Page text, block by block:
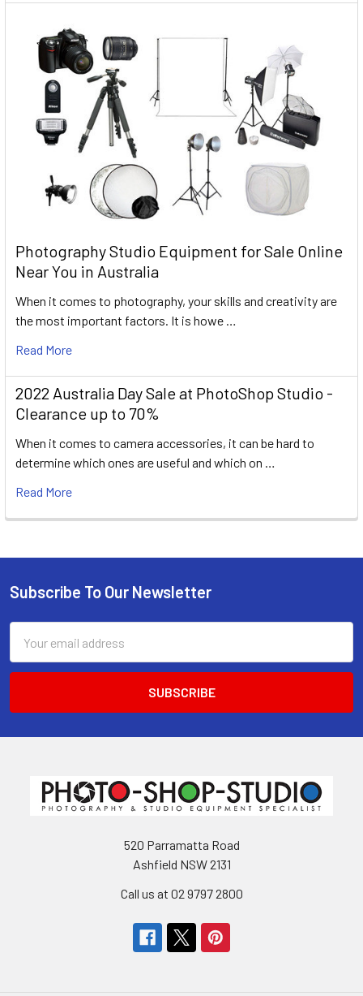
Photography Studio Equipment for Sale Online
Near You in Australia
When it comes to photography, your skills and creativity are
the most important factors. It is howe …
Read More
2022 Australia Day Sale at PhotoShop Studio -
Clearance up to 70%
When it comes to camera accessories, it can be hard to
determine which ones are useful and which on …
Read More
Footer
Subscribe To Our Newsletter
Address
520 Parramatta Road
Ashfield NSW 2131
Call us at 02 9797 2800